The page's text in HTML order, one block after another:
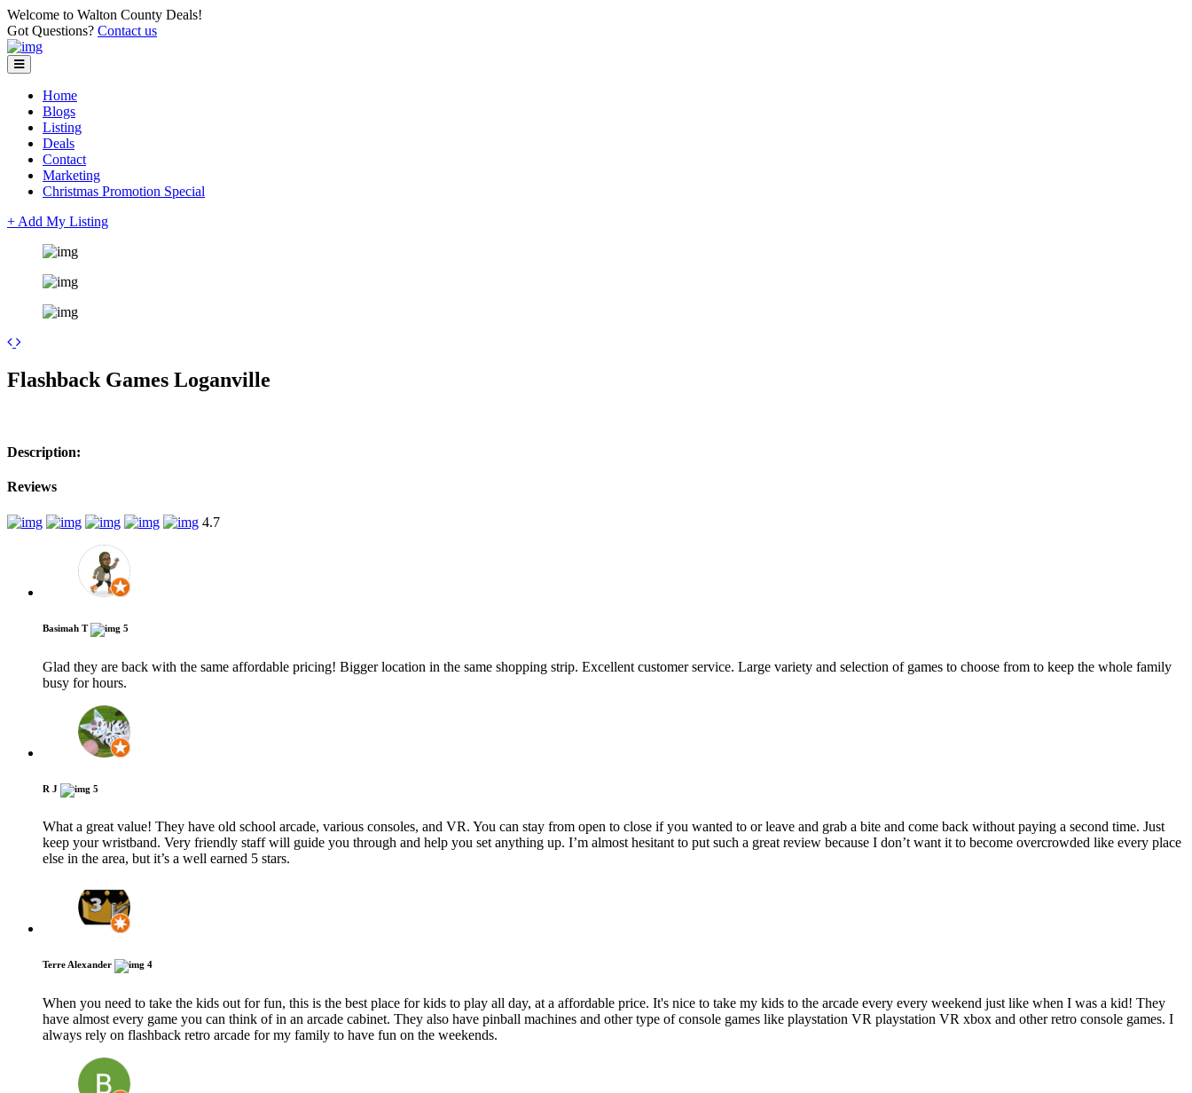
Welcome to Walton County Deals!
Got Questions? Contact us
Home
Blogs
Listing
Deals
Contact
Marketing
Christmas Promotion Special
+ Add My Listing
+
Flashback Games Loganville
Description:
Reviews
4.7
Basimah T 5
Glad they are back with the same affordable pricing! Bigger location in the same shopping strip. Excellent customer service. Large variety and selection of games to choose from to keep the whole family
busy for hours.
R J 5
What a great value! They have old school arcade, various consoles, and VR. You can stay from open to close if you wanted to or leave and grab a bite and come back without paying a second time. Just
keep your wristband. Very friendly staff will guide you through and help you set anything up. I’m almost hesitant to put such a great review because I don’t want it to become overcrowded like every place
else in the area, but it’s a well earned 5 stars.
Terre Alexander 4
When you need to take the kids out for fun, this is the best place for kids to play all day, at a affordable price. It's nice to take my kids to the arcade every every weekend just like when I was a kid! They
have almost every game you can think of in an arcade cabinet. They also have pinball machines and other type of console games like playstation VR playstation VR xbox and other retro console games. I
always rely on flashback retro arcade for my family to have fun on the weekends.